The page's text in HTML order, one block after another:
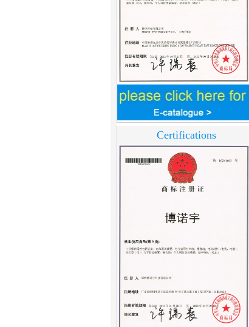
Certifications
Home Security
3.5inch Digital
Peephole Door
Viewer With Photo
Taking and Video
Recording PY-V518
Star Rated Korean
design stylish RF key
card door lock PY-
8393
ever Korean Style
New Coming Hotel
Korea design for hotel
motel PY-8392